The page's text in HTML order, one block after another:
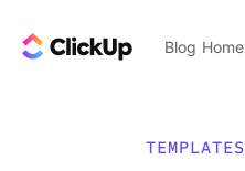
ClickUp Blog
Blog Home
TEMPLATES